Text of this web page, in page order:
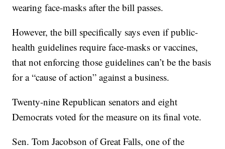
wearing face-masks after the bill passes.
However, the bill specifically says even if public-
health guidelines require face-masks or vaccines,
that not enforcing those guidelines can’t be the basis
for a “cause of action” against a business.
Twenty-nine Republican senators and eight
Democrats voted for the measure on its final vote.
Sen. Tom Jacobson of Great Falls, one of the